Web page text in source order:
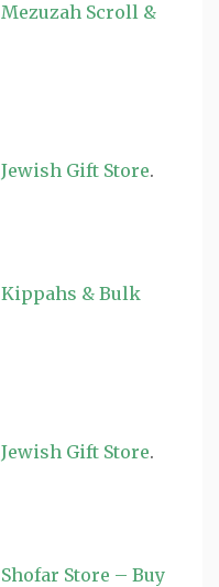
Mezuzah Scroll &
Jewish Gift Store.
Kippahs & Bulk
Jewish Gift Store.
Shofar Store – Buy